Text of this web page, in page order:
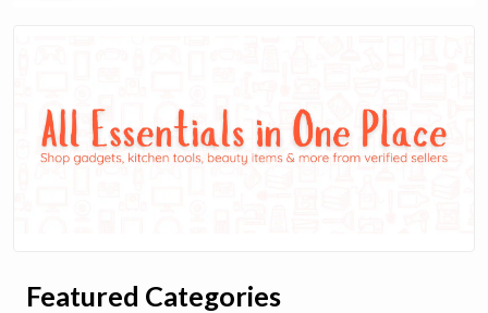
Featured Categories